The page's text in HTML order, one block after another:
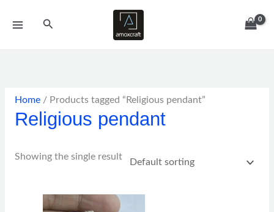
Search
Home/ Products tagged “Religious pendant”
Religious pendant
Showing the single result